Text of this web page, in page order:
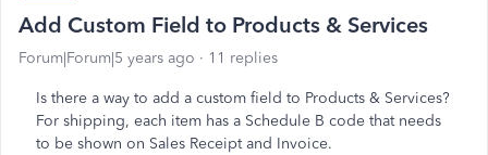
Add Custom Field to Products & Services
Forum|Forum|5 years ago 11 replies
Is there a way to add a custom field to Products & Services?
For shipping, each item has a Schedule B code that needs
to be shown on Sales Receipt and Invoice.